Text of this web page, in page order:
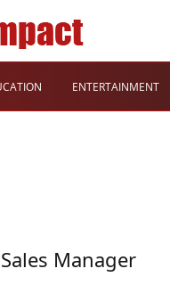
ENTERTAINMENT
Manager